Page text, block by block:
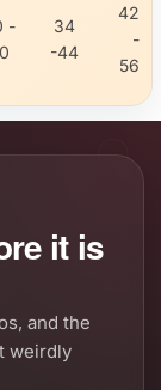
-
34
-44
42
-
56
it is
and the
weirdly